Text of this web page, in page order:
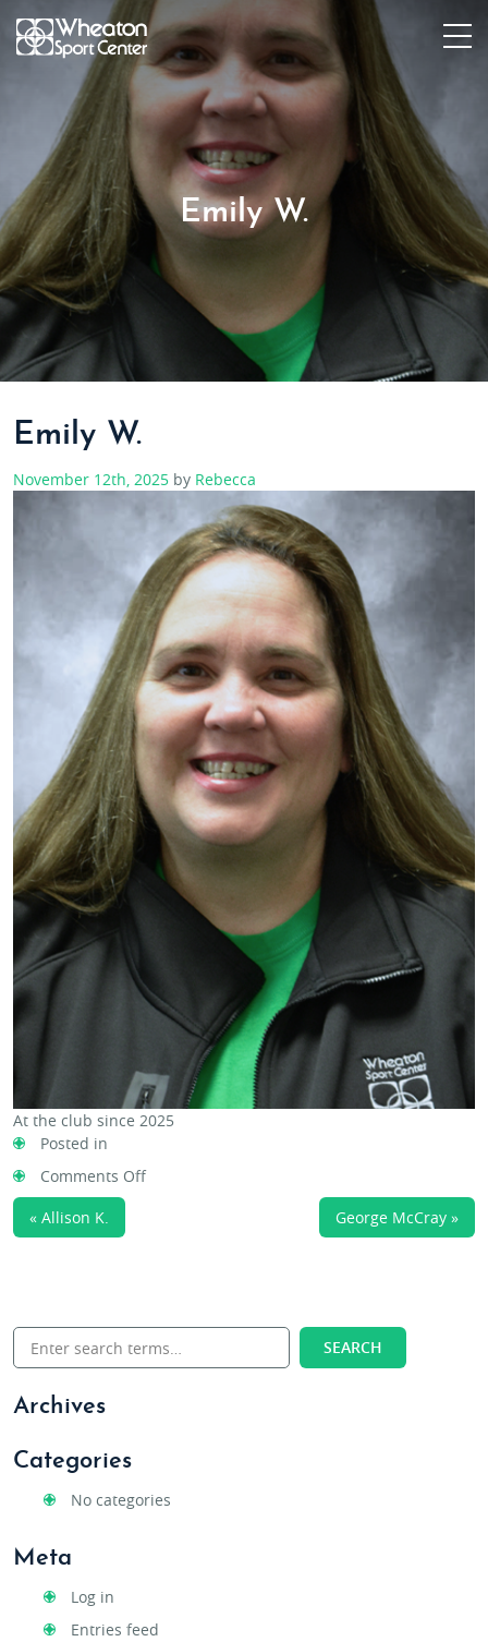
Emily W.
Emily W.
November 12th, 2025 by Rebecca
At the club since 2025
Posted in
Comments Offon
George McCray »
« Allison K.
Archives
Categories
No categories
Meta
Log in
Entries feed